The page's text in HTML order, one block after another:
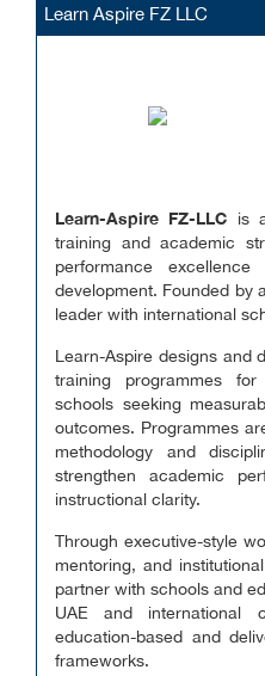
Learn Aspire FZ LLC
Learn-Aspire FZ-LLC is
training and academic
performance
development. Founded by
leader with international
Learn-Aspire designs and
training programmes
schools seeking
outcomes. Programmes
methodology and
strengthen academic
instructional clarity.
Through executive-style
mentoring, and
partner with schools and
UAE and international
education-based and
frameworks.